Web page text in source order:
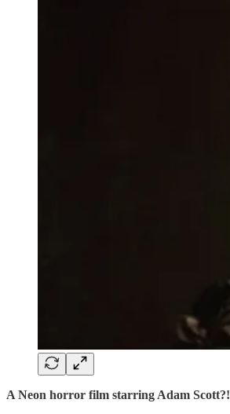
A Neon horror film starring Adam Scott?!